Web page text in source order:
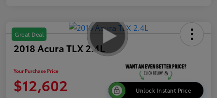
Great Deal
2018 Acura TLX 2.4L
Your Purchase Price
$12,602 Unlock Instant Price